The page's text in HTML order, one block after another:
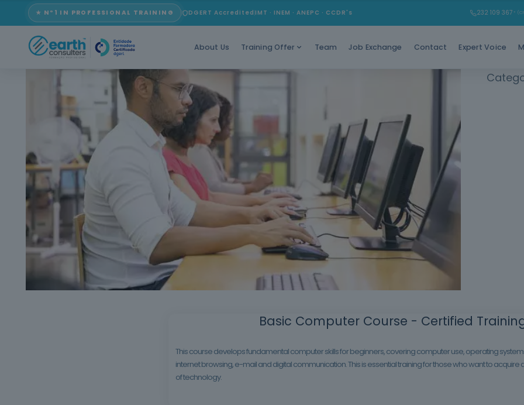
★ Nº1 IN PROFESSIONAL TRAINING DGERT Accredited IMT · INEM · ANEPC · CCDR's 232 109 367 *
About Us Training Offer Team Job Exchange Contact Expert Voice
Basic Computer Course - Certified
This course develops fundamental computer skills for beginners, covering computer use, operating
internet browsing, e-mail and digital communication. This is essential training for those who want to acquire
of technology.